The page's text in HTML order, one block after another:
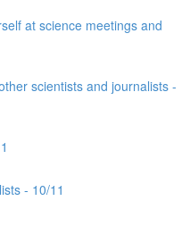
at science meetings and
scientists and journalists -
- 10/11